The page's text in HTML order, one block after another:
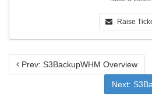
Raise
Prev: S3BackupWHM Overview
Next: